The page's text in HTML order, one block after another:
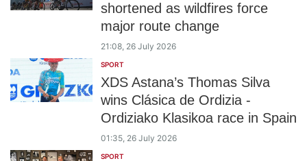
shortened as wildfires force
major route change
21:08, 26 July 2026
SPORT
XDS Astana’s Thomas Silva
wins Clásica de Ordizia -
Ordiziako Klasikoa race in Spain
01:35, 26 July 2026
SPORT